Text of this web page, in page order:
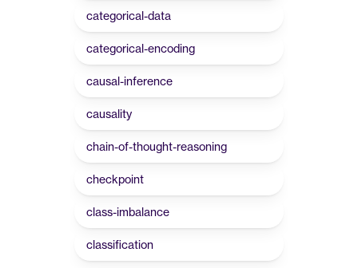
categorical-data
categorical-encoding
causal-inference
causality
chain-of-thought-reasoning
checkpoint
class-imbalance
classification